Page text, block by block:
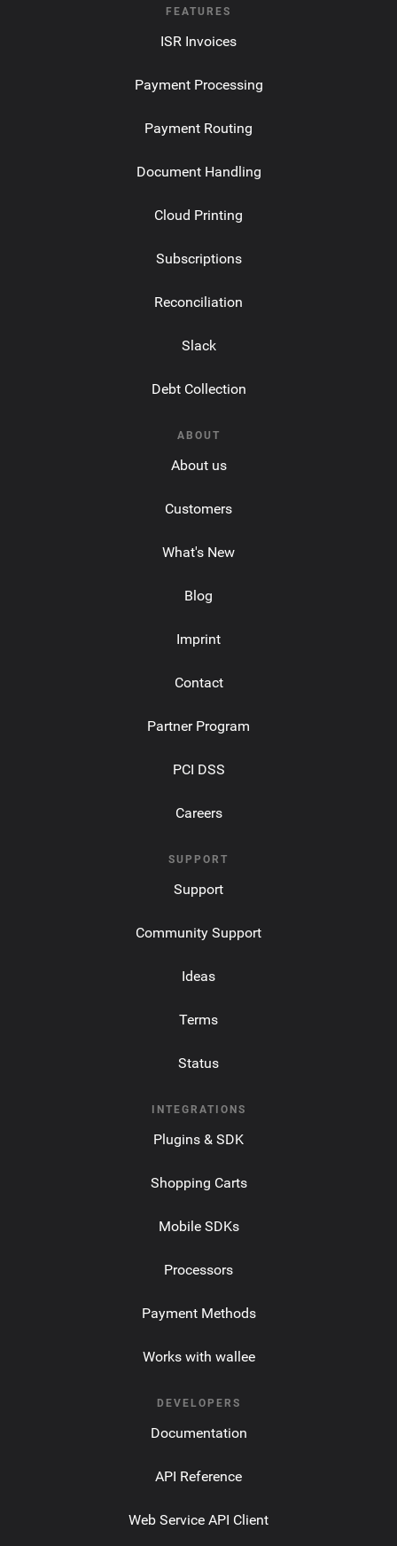
FEATURES
ISR Invoices
Payment Processing
Payment Routing
Document Handling
Cloud Printing
Subscriptions
Reconciliation
Slack
Debt Collection
ABOUT
About us
Customers
What's New
Blog
Imprint
Contact
Partner Program
PCI DSS
Careers
SUPPORT
Support
Community Support
Ideas
Terms
Status
INTEGRATIONS
Plugins & SDK
Shopping Carts
Mobile SDKs
Processors
Payment Methods
Works with wallee
DEVELOPERS
Documentation
API Reference
Web Service API Client